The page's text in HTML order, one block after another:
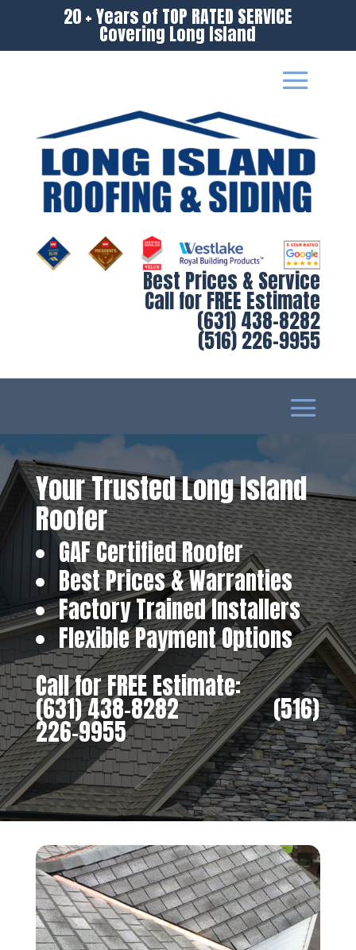
20 + Years of TOP RATED SERVICE
Covering Long Island
Best Prices & Service
Call for FREE Estimate
(631) 438-8282
(516) 226-9955
Your Trusted Long Island
Roofer
GAF Certified Roofer
Best Prices & Warranties
Factory Trained Installers
Flexible Payment Options
Call for FREE Estimate:
(631) 438-8282‎ ‎ ‎ ‎ ‎ ‎ ‎ ‎ ‎ ‎ ‎ ‎ ‎ ‎ ‎ ‎ ‎(516)
226-9955